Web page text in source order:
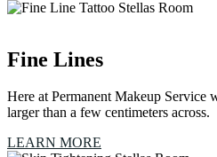
Fine Lines
Here at Permanent Makeup Service
larger than a few centimeters across.
LEARN MORE